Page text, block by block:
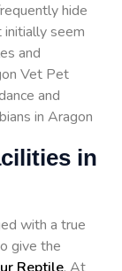
hide
initially seem
and
Vet Pet
and
in Aragon
in
with a true
give the